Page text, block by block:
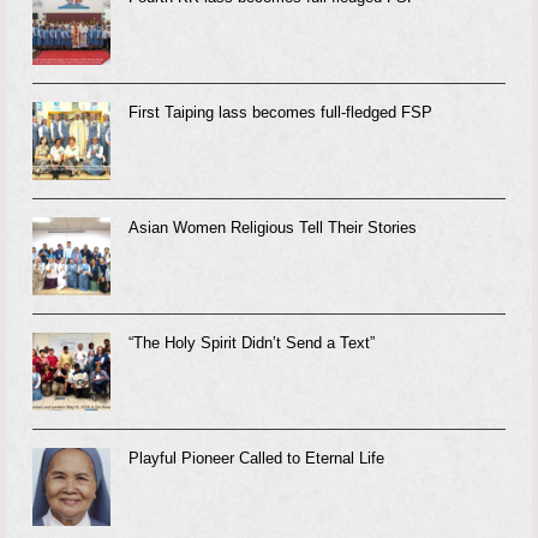
First Taiping lass becomes full-fledged FSP
Asian Women Religious Tell Their Stories
“The Holy Spirit Didn’t Send a Text”
Playful Pioneer Called to Eternal Life